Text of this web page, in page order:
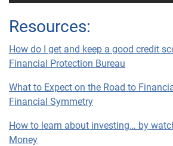
Resources:
How do I get and keep a good credit
Financial Protection Bureau
What to Expect on the Road to
Financial Symmetry
How to learn about investing… by
Money